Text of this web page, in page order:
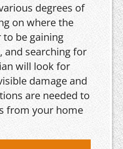
degrees of
on where the
be gaining
and searching for
will look for
damage and
are needed to
from your home